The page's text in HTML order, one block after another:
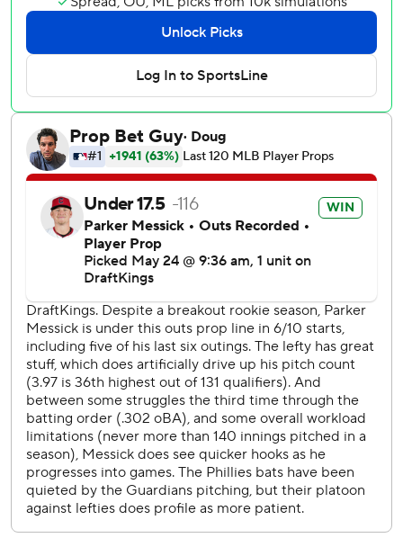
Steven Kwan opened the scoring for the Guardians with an
RBI single in the fifth, and Bazzana hit a solo shot in the
eighth, his third of the season, as Cleveland won for the
eighth time in nine games.
Parker Messick (6-1) earned the win. He threw 5 2/3
shutout innings, allowing five hits and striking out six. Cade
Smith pitched a perfect ninth for his MLB-leading 18th
Bryce Harper the lone run for the Phillies with a sacrifice
fly in the eighth that scored Brandon Marsh, who tripled to
open the inning. led off the inning with a triple.
Philadelphia has lost four of five.
Andrew Painter (1-5) took the loss for the Phillies, who lost
for the fourth time in five games. Painter allowed two runs
on six hits and struck out three in 6 1/3 innings, his longest
outing of the season.
The Guardians open a three-game home series against
Washington on Monday. RHP Tanner Bibee (0-6, 3.75
ERA) is slated to start for the Guardians against RHP Zach
Littell (3-4, 5.83).